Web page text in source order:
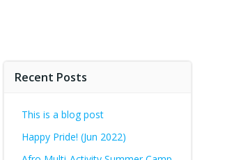
Recent Posts
This is a blog post
Happy Pride! (Jun 2022)